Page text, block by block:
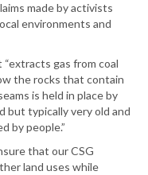
made by activists
environments and
gas from coal
the rocks that contain
is held in place by
but typically very old and
by people.”
that our CSG
land uses while